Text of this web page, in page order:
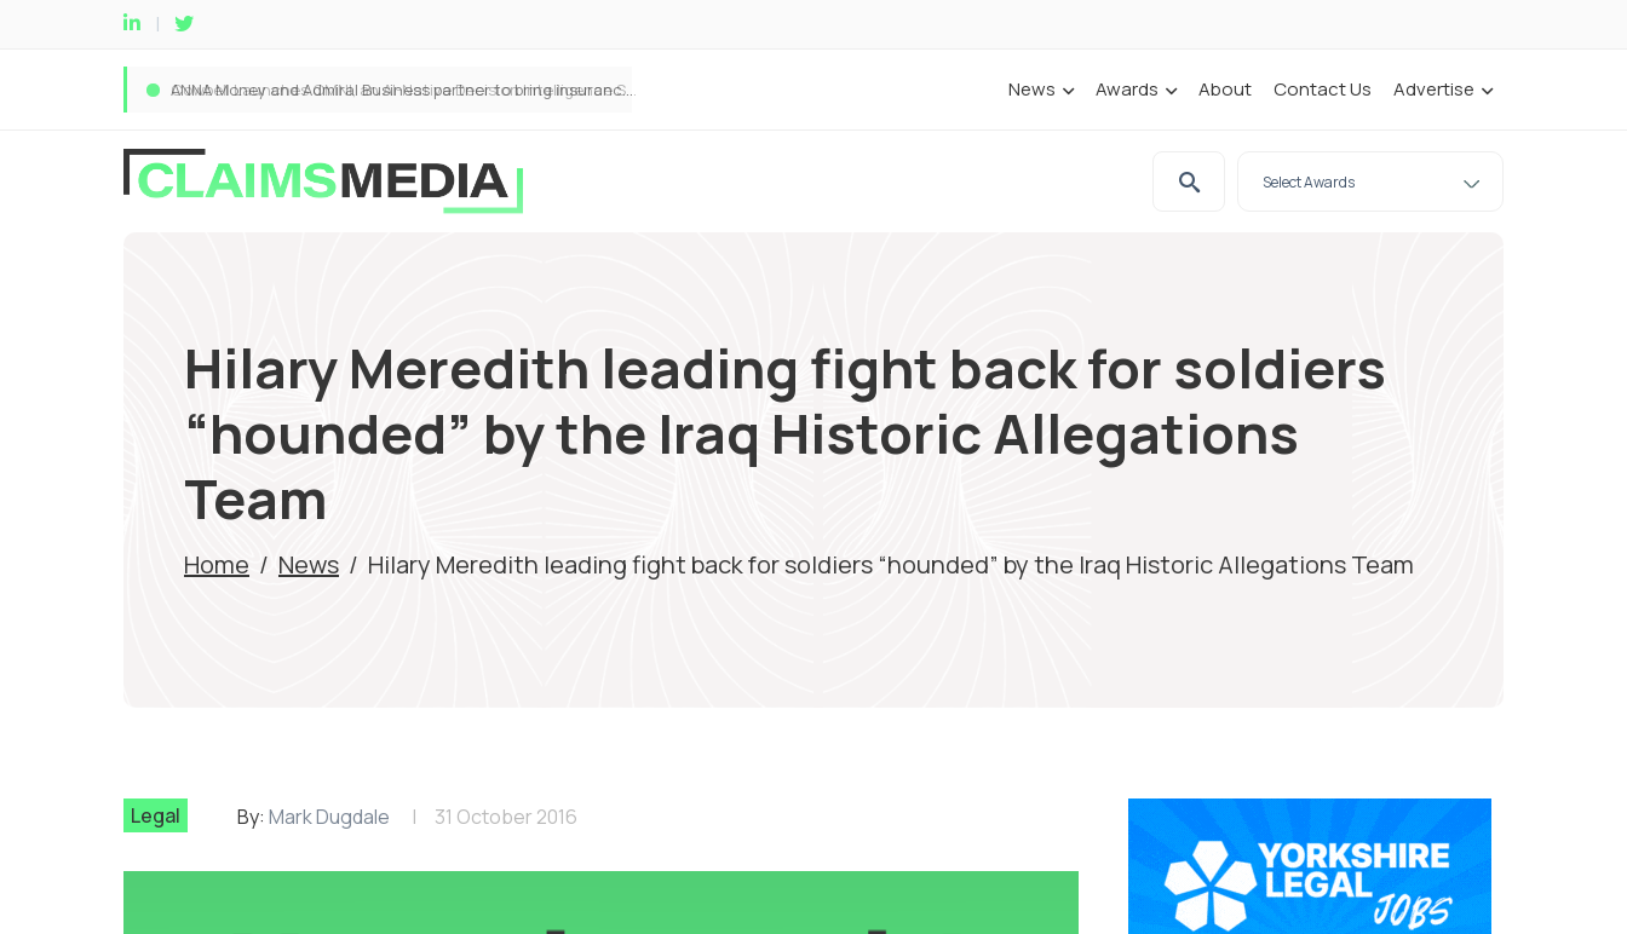
Cowbell Launches OMNI, an AI-Native Decision Intelligence System Transforming Specialty Insurance News Awards About Contact Us Advertise
Hilary Meredith leading fight back for soldiers
“hounded” by the Iraq Historic Allegations
Team
Home / News / Hilary Meredith leading fight back for soldiers “hounded” by the Iraq Historic Allegations Team
Legal By: Mark Dugdale 31 October 2016